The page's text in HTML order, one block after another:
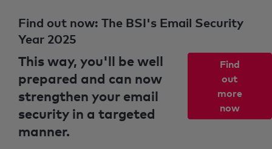
Find out now: The BSI's Email Security
Year 2025
This way, you'll be well
prepared and can now
strengthen your email
security in a targeted
manner.
Find
out
more
now